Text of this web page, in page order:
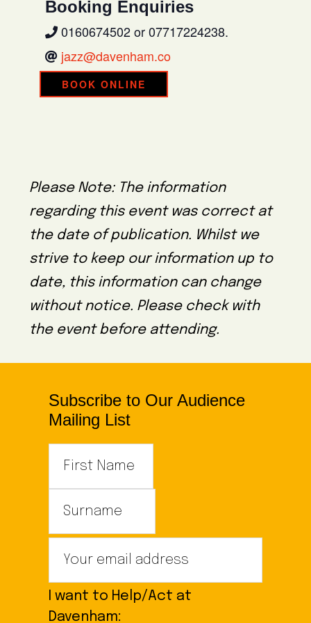
Booking Enquiries
0160674502 or 07717224238.
jazz@davenham.co
BOOK ONLINE
Please Note: The information
regarding this event was correct at
the date of publication. Whilst we
strive to keep our information up to
date, this information can change
without notice. Please check with
the event before attending.
Subscribe to Our Audience
Mailing List
I want to Help/Act at
Davenham: